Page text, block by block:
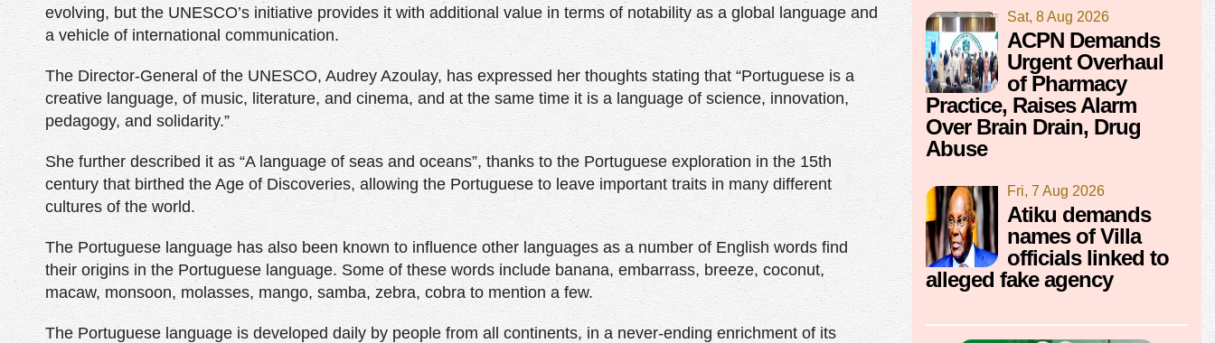
evolving, but the UNESCO’s initiative provides it with additional value in terms of notability as a global language and
a vehicle of international communication.
The Director-General of the UNESCO, Audrey Azoulay, has expressed her thoughts stating that “Portuguese is a
creative language, of music, literature, and cinema, and at the same time it is a language of science, innovation,
pedagogy, and solidarity.”
She further described it as “A language of seas and oceans”, thanks to the Portuguese exploration in the 15th
century that birthed the Age of Discoveries, allowing the Portuguese to leave important traits in many different
cultures of the world.
The Portuguese language has also been known to influence other languages as a number of English words find
their origins in the Portuguese language. Some of these words include banana, embarrass, breeze, coconut,
macaw, monsoon, molasses, mango, samba, zebra, cobra to mention a few.
The Portuguese language is developed daily by people from all continents, in a never-ending enrichment of its
Sat, 8 Aug 2026
ACPN Demands
Urgent Overhaul
of Pharmacy
Practice, Raises Alarm
Over Brain Drain, Drug
Abuse
Fri, 7 Aug 2026
Atiku demands
names of Villa
officials linked to
alleged fake agency